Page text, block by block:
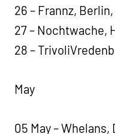
26 – Frannz, Berlin,
27 – Nochtwache,
28 –
May
05 May – Whelans,